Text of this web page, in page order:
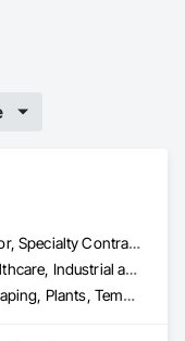
General Contractor, Specialty Contractor
Commercial, Healthcare, Industrial and Energy, Infrastructure, Institutional, Residential
Irrigation, Landscaping, Plants, Temporary Tree and Plant Protection, Wetlands